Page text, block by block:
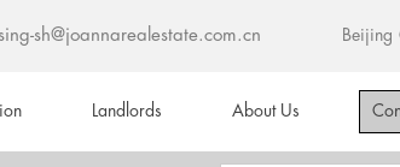
sh@joannarealestate.com.cn Beijing
Landlords About Us